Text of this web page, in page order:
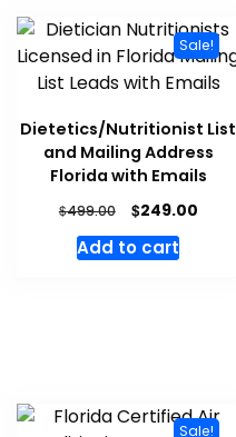
Sale!
Dietetics/Nutritionist List
and Mailing Address
Florida with Emails
$499.00 $249.00
Add to cart
Sale!